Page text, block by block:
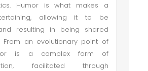
Humor is what makes a
allowing it to be
resulting in being shared
From an evolutionary point of
is a complex form of
facilitated through